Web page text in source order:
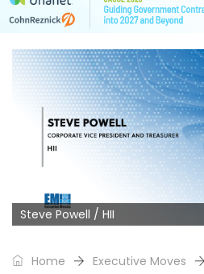
Steve Powell / HII
Home
Executive Moves